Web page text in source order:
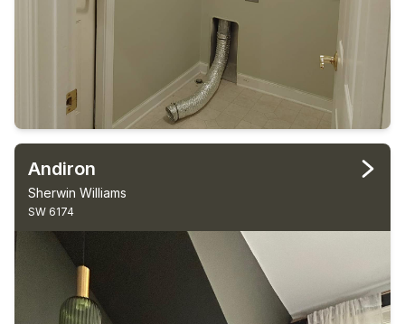
Andiron
Sherwin Williams
SW 6174